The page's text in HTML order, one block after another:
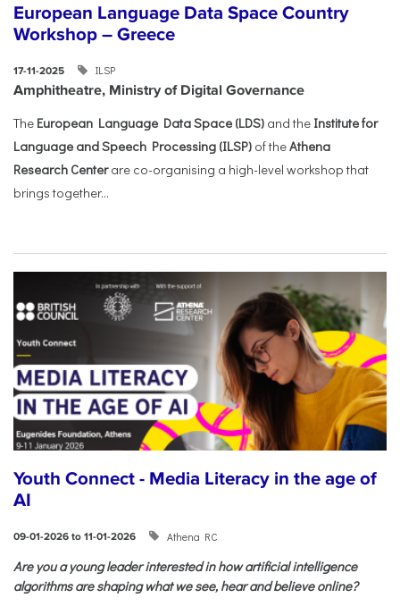
European Language Data Space Country
Workshop – Greece
17-11-2025 ILSP
Amphitheatre, Ministry of Digital Governance
The European Language Data Space (LDS) and the Institute for
Language and Speech Processing (ILSP) of theAthena
Research Centerare co-organising a high-level workshop that
brings together...
Youth Connect - Media Literacy in the age of
AI
09-01-2026 to 11-01-2026 Athena RC
Are you a young leader interested in how artificial intelligence
algorithms are shaping what we see, hear and believe online?